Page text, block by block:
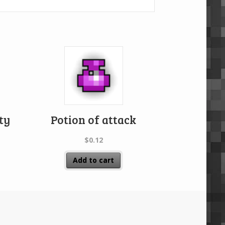
Potion of attack
$0.12
Add to cart